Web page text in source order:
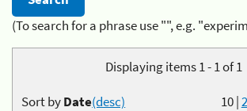
(To search for a phrase use "", e.g.
Displaying items 1 - 1 of 1
10|
Sort byDate(desc)